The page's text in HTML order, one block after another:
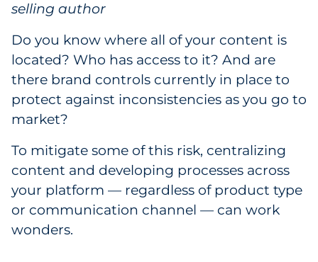
selling author
Do you know where all of your content is
located? Who has access to it? And are
there brand controls currently in place to
protect against inconsistencies as you go to
market?
To mitigate some of this risk, centralizing
content and developing processes across
your platform — regardless of product type
or communication channel — can work
wonders.